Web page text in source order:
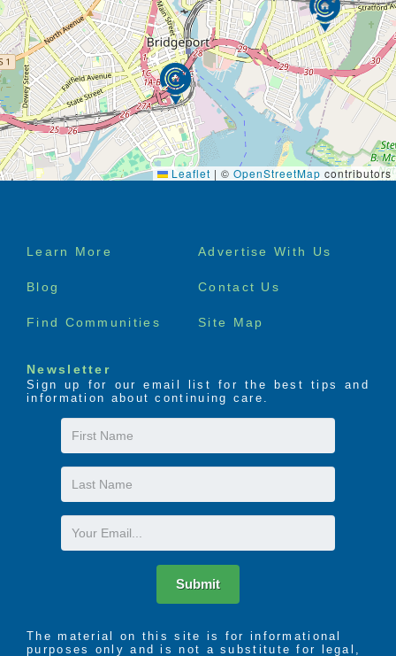
Leaflet | © OpenStreetMap contributors
Footer
Learn More Advertise With Us
Blog Contact Us
Find Communities Site Map
Newsletter
Sign up for our email list for the best tips and
information about continuing care.
First
Name
Last
Name
Email
Submit
The material on this site is for informational
purposes only and is not a substitute for legal,